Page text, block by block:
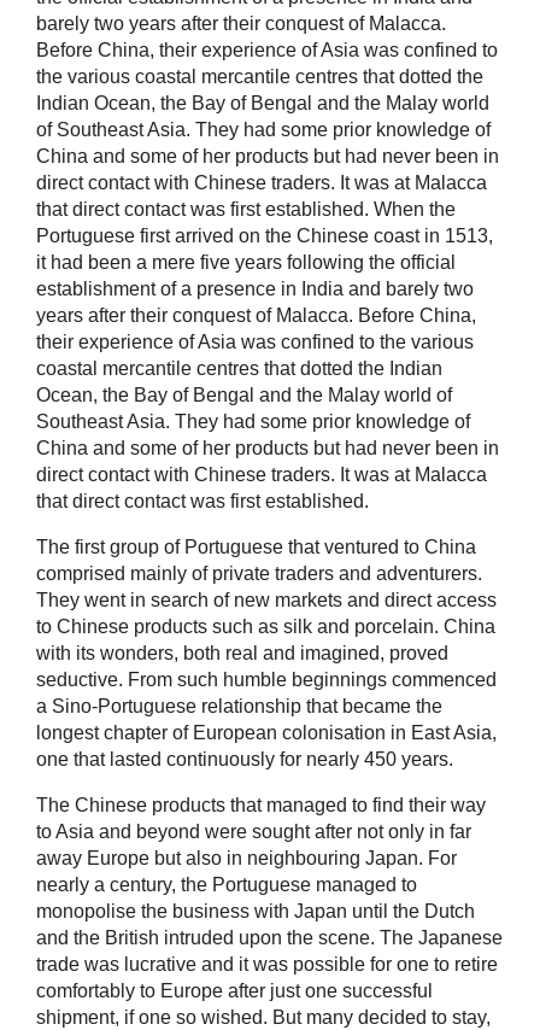
barely two years after their conquest of Malacca.
Before China, their experience of Asia was confined to
the various coastal mercantile centres that dotted the
Indian Ocean, the Bay of Bengal and the Malay world
of Southeast Asia. They had some prior knowledge of
China and some of her products but had never been in
direct contact with Chinese traders. It was at Malacca
that direct contact was first established. When the
Portuguese first arrived on the Chinese coast in 1513,
it had been a mere five years following the official
establishment of a presence in India and barely two
years after their conquest of Malacca. Before China,
their experience of Asia was confined to the various
coastal mercantile centres that dotted the Indian
Ocean, the Bay of Bengal and the Malay world of
Southeast Asia. They had some prior knowledge of
China and some of her products but had never been in
direct contact with Chinese traders. It was at Malacca
that direct contact was first established.
The first group of Portuguese that ventured to China
comprised mainly of private traders and adventurers.
They went in search of new markets and direct access
to Chinese products such as silk and porcelain. China
with its wonders, both real and imagined, proved
seductive. From such humble beginnings commenced
a Sino-Portuguese relationship that became the
longest chapter of European colonisation in East Asia,
one that lasted continuously for nearly 450 years.
The Chinese products that managed to find their way
to Asia and beyond were sought after not only in far
away Europe but also in neighbouring Japan. For
nearly a century, the Portuguese managed to
monopolise the business with Japan until the Dutch
and the British intruded upon the scene. The Japanese
trade was lucrative and it was possible for one to retire
comfortably to Europe after just one successful
shipment, if one so wished. But many decided to stay,